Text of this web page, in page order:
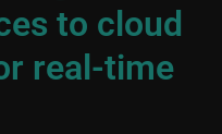
to cloud
real-time